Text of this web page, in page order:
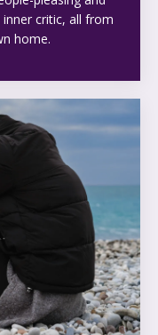
critic, all from
home.